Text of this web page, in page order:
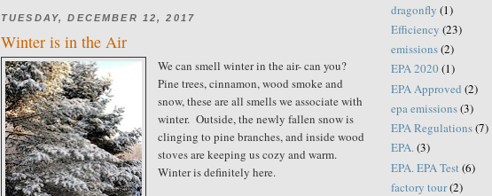
TUESDAY, DECEMBER 12, 2017
Winter is in the Air
We can smell winter in the air- can you?
Pine trees, cinnamon, wood smoke and
snow, these are all smells we associate with
winter. Outside, the newly fallen snow is
clinging to pine branches, and inside wood
stoves are keeping us cozy and warm.
Winter is definitely here.
dragonfly (1)
Efficiency (23)
emissions(2)
EPA 2020 (1)
EPA Approved (2)
epa emissions(3)
EPA Regulations(7)
EPA.(3)
EPA. EPA Test(6)
factory tour(2)